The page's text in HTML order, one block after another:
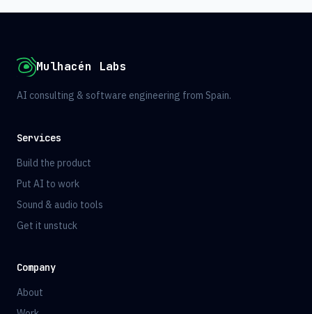
Mulhacén Labs
AI consulting & software engineering from Spain.
Services
Build the product
Put AI to work
Sound & audio tools
Get it unstuck
Company
About